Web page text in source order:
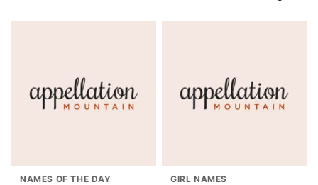
NAMES OF THE DAY GIRL NAMES